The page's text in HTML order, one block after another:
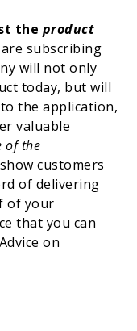
the product
subscribing
will not only
today, but will
the application,
valuable
of the
customers
of delivering
of your
that you can
Advice on